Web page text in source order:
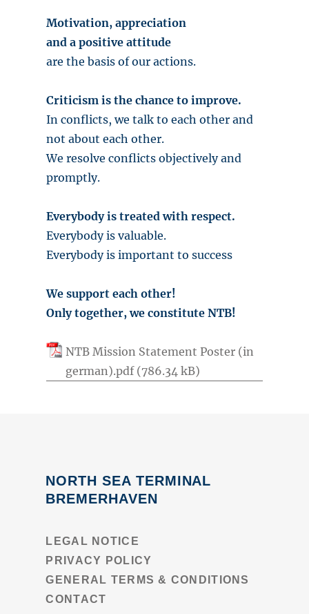
Motivation, appreciation
and a positive attitude
are the basis of our actions.
Criticism is the chance to improve.
In conflicts, we talk to each other and
not about each other.
We resolve conflicts objectively and
promptly.
Everybody is treated with respect.
Everybody is valuable.
Everybody is important to success
We support each other!
Only together, we constitute NTB!
NTB Mission Statement Poster (in
german).pdf
NORTH SEA TERMINAL
BREMERHAVEN
LEGAL NOTICE
PRIVACY POLICY
GENERAL TERMS & CONDITIONS
CONTACT